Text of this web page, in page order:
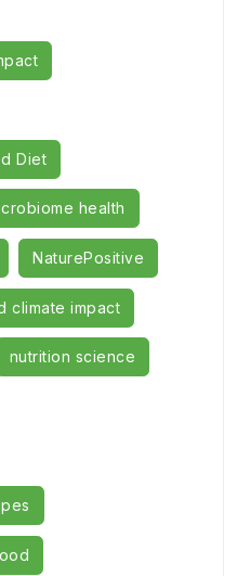
Diet
health
NaturePositive
climate impact
nutrition science